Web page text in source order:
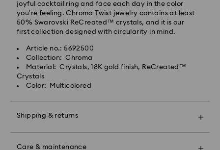
joyful cocktail ring and face each day in the color
you’re feeling. Chroma Twist jewelry contains at least
50% Swarovski ReCreated™ crystals, and it is our
first collection designed with circularity in mind.
Article no.: 5692500
Collection: Chroma
Material: Crystals, 18K gold finish, ReCreated™
Crystals
Color: Multicolored
Shipping & returns
Express Delivery - FedEx
Orders placed from Monday to Friday by 14:30 CET
will be processed and shipped the same business day.
Express delivery time: 1-2 business days after
processing and shipping
Express shipping cost: PLN 90
Swarovski until receipt of final payment.
For Crystal Myriad, Licensed-in and Creators Lab,
Care & maintenance
Swarovski crystal is a delicate material that must be
Swarovski product remains in the best possible
condition over an extended period of time, please
observe the advice below to avoid damage:
Jewelry & Watches:
Avoid contact with water.
soap, or lotion), as this could harm the metal and
Make your gift even more special with a premium
branded bag and colorful bow wrapping. You may